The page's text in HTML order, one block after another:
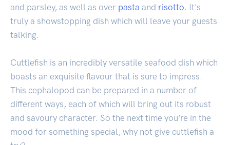
and parsley, as well as over pasta and risotto. It's
truly a showstopping dish which will leave your guests
talking.
Cuttlefish is an incredibly versatile seafood dish which
boasts an exquisite flavour that is sure to impress.
This cephalopod can be prepared in a number of
different ways, each of which will bring out its robust
and savoury character. So the next time you’re in the
mood for something special, why not give cuttlefish a